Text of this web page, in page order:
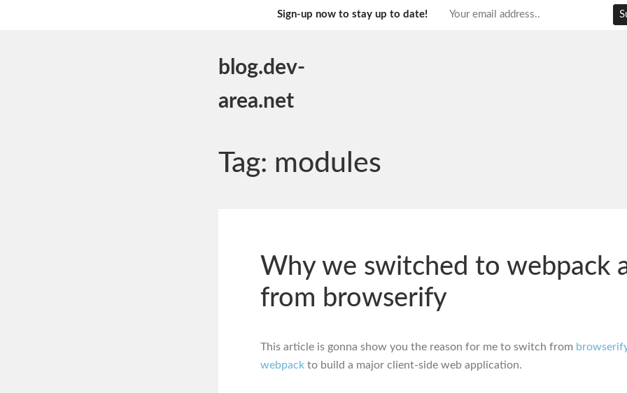
blog.dev-
area.net
Tag: modules
Why we switched to webpack
from browserify
This article is gonna show you the reason for me to switch from
webpack to build a major client-side web application.
Sign-up now to stay up to date!